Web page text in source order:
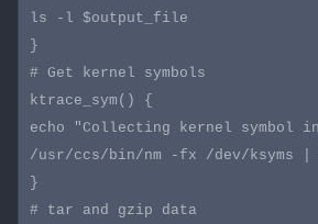
ls -l $output_file
}
# Get kernel symbols
ktrace_sym() {
echo "Collecting kernel symbol
/usr/ccs/bin/nm -fx /dev/ksyms
}
# tar and gzip data